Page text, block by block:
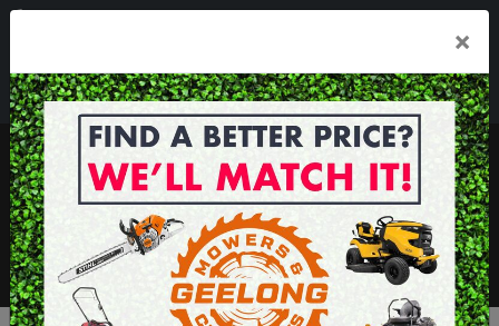
Mon - Fri 7.30am - 5.30pm . Sat 8.30am - 1.00pm
sales@geelongmowers.com.au
MENU
×